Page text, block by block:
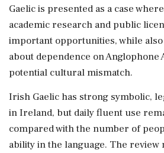
Gaelic is presented as a case
academic research and public
important opportunities, while
about dependence on
potential cultural mismatch.
Irish Gaelic has strong symbolic,
in Ireland, but daily fluent use
compared with the number of
ability in the language. The